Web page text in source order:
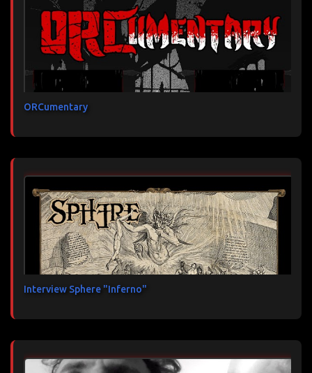
ORCumentary
Interview Sphere "Inferno"